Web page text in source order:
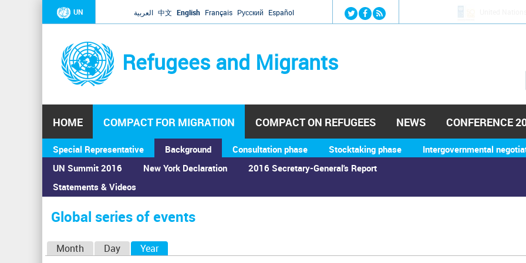
Jump to navigation
UN العربية 中文 English Français Русский Español
Refugees and Migrants
h
HOME COMPACT FOR MIGRATION
Special Representative
Background
UN Summit 2016
Statements & Videos
New York Declaration 2016 Secretary-General's Report
Consultation phase Stocktaking phase Intergovernmental
COMPACT ON REFUGEES NEWS CONFERENCE
You
are
here
Home›Calendar ›Global series of events
Global series of events
Month Day Year(active tab)